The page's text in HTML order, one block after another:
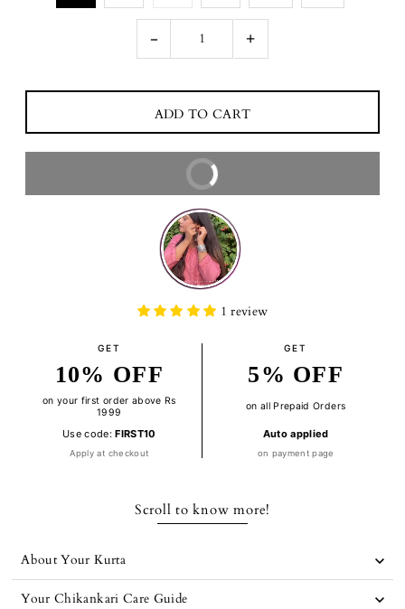
- +
BUY IT NOW
1 review
GET
10% OFF
on your first order above Rs
1999
Use code:FIRST10
Apply at checkout
GET
5% OFF
on all Prepaid Orders
Auto applied
on payment page
Scroll to know more!
About Your Kurta
Your Chikankari Care Guide